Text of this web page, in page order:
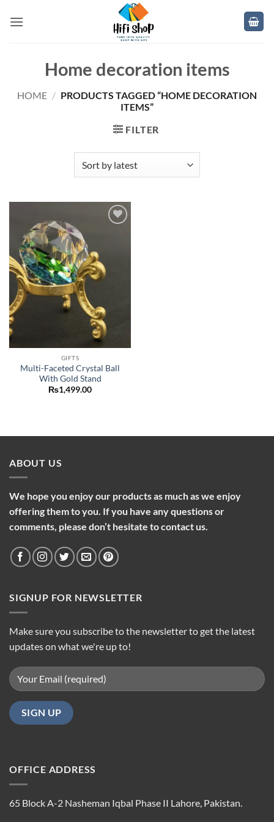
Home decoration items
HOME / PRODUCTS TAGGED “HOME DECORATION
ITEMS”
FILTER
GIFTS
Multi-Faceted Crystal Ball
With Gold Stand
₨1,499.00
ABOUT US
We hope you enjoy our products as much as we enjoy
offering them to you. If you have any questions or
comments, please don’t hesitate to contact us.
SIGNUP FOR NEWSLETTER
Make sure you subscribe to the newsletter to get the latest
updates on what we're up to!
OFFICE ADDRESS
65 Block A-2 Nasheman Iqbal Phase II Lahore, Pakistan.